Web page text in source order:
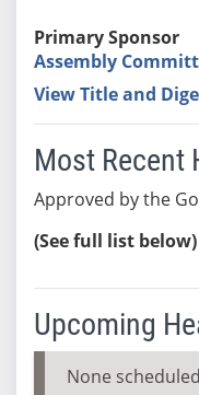
Primary Sponsor
Assembly
View Title and
Most Recent
Approved by the
(See full list below)
Upcoming
None scheduled